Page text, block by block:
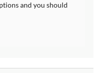
and you should